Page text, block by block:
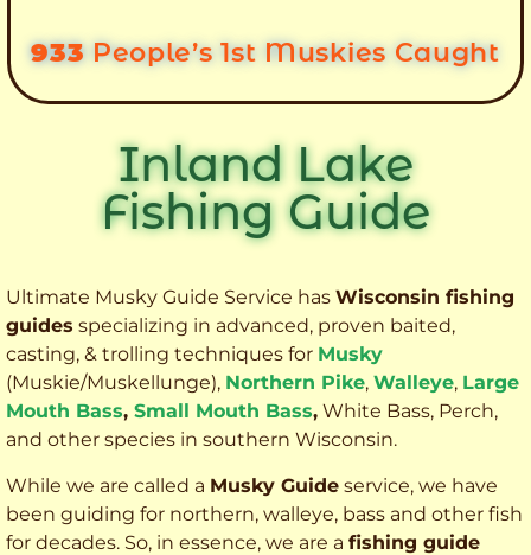
933 People’s 1st Muskies Caught
Inland Lake
Fishing Guide
Ultimate Musky Guide Service has Wisconsin fishing
guides specializing in advanced, proven baited,
casting, & trolling techniques for Musky
(Muskie/Muskellunge), Northern Pike, Walleye, Large
Mouth Bass, Small Mouth Bass, White Bass, Perch,
and other species in southern Wisconsin.
While we are called a Musky Guide service, we have
been guiding for northern, walleye, bass and other fish
for decades. So, in essence, we are a fishing guide